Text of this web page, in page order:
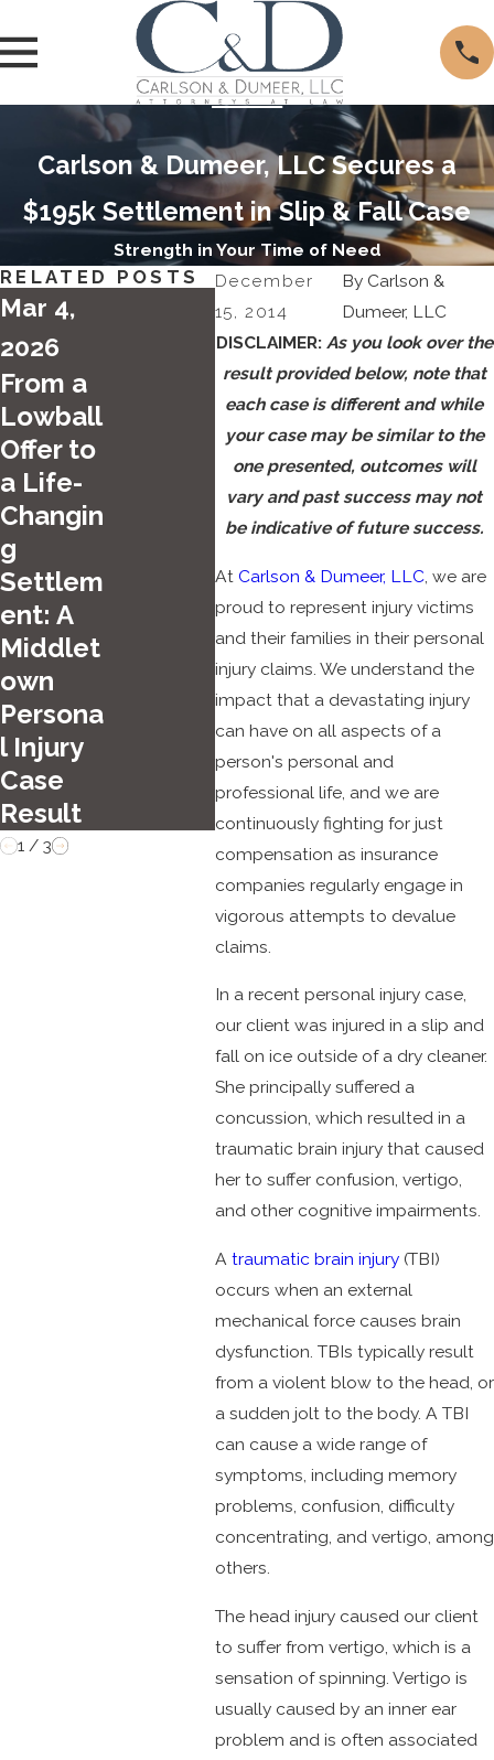
Carlson & Dumeer, LLC Secures a
$195k Settlement in Slip & Fall Case
Strength in Your Time of Need
December
15, 2014
By Carlson &
Dumeer, LLC
DISCLAIMER: As you look over the
result provided below, note that
each case is different and while
your case may be similar to the
one presented, outcomes will
vary and past success may not
be indicative of future success.
At Carlson & Dumeer, LLC, we are
proud to represent injury victims
and their families in their personal
injury claims. We understand the
impact that a devastating injury
can have on all aspects of a
person's personal and
professional life, and we are
continuously fighting for just
compensation as insurance
companies regularly engage in
vigorous attempts to devalue
claims.
In a recent personal injury case,
our client was injured in a slip and
fall on ice outside of a dry cleaner.
She principally suffered a
concussion, which resulted in a
traumatic brain injury that caused
her to suffer confusion, vertigo,
and other cognitive impairments.
A traumatic brain injury(TBI)
occurs when an external
mechanical force causes brain
dysfunction. TBIs typically result
from a violent blow to the head, or
a sudden jolt to the body. A TBI
can cause a wide range of
symptoms, including memory
problems, confusion, difficulty
concentrating, and vertigo, among
others.
The head injury caused our client
to suffer from vertigo, which is a
sensation of spinning. Vertigo is
usually caused by an inner ear
problem and is often associated
RELATED POSTS
Mar 4,
2026
From a
Lowball
Offer to
a Life-
Changin
g
Settlem
ent: A
Middlet
own
Persona
l Injury
Case
Result
2025
Top
Summer
Driving
Hazards
in
Hartfor
d
Sep
2024
Day
d
ts in
ticut
1/ 3